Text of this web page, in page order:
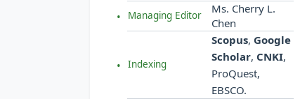
Managing Editor
Ms. Cherry L.
Chen
Indexing
Scopus, Google
Scholar, CNKI,
ProQuest,
EBSCO.